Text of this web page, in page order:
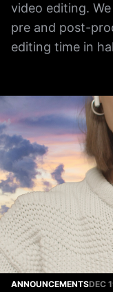
video editing.
pre and post-
editing time in
ANNOUNCEMENTSDEC